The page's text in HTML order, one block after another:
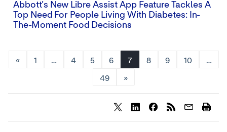
Abbott's New Libre Assist App Feature Tackles A
Top Need For People Living With Diabetes: In-
The-Moment Food Decisions
« 1 … 4 5 6 7 8 9 10 …
49 »